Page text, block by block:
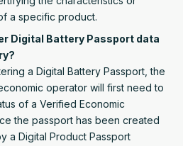
a specific product.
Digital Battery Passport data
a Digital Battery Passport, the
operator will first need to
of a Verified Economic
the passport has been created
a Digital Product Passport